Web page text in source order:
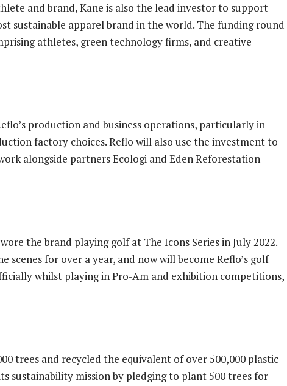
and brand, Kane is also the lead investor to support
sustainable apparel brand in the world. The funding round
athletes, green technology firms, and creative
production and business operations, particularly in
factory choices. Reflo will also use the investment to
alongside partners Ecologi and Eden Reforestation
the brand playing golf at The Icons Series in July 2022.
scenes for over a year, and now will become Reflo’s golf
whilst playing in Pro-Am and exhibition competitions,
trees and recycled the equivalent of over 500,000 plastic
sustainability mission by pledging to plant 500 trees for